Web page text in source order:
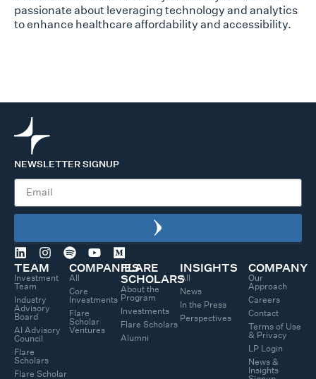
passionate about leveraging technology and analytics
to enhance healthcare affordability and accessibility.
NEWSLETTER SIGNUP
TEAM
Investment
Team
Industry
Advisory
Board
AI Advisory
Council
Flare
Scholars
Flare Scholar
COMPANIES
All
Core
Investments
Flare
Scholar
Ventures
FLARE
SCHOLARS
About the
Program
Investments
Flare Scholars
Alumni
INSIGHTS
All
News
In the Press
Perspectives
COMPANY
Our
Approach
Careers
Contact
Terms of Use
& Privacy
LP Login
News &
Insights